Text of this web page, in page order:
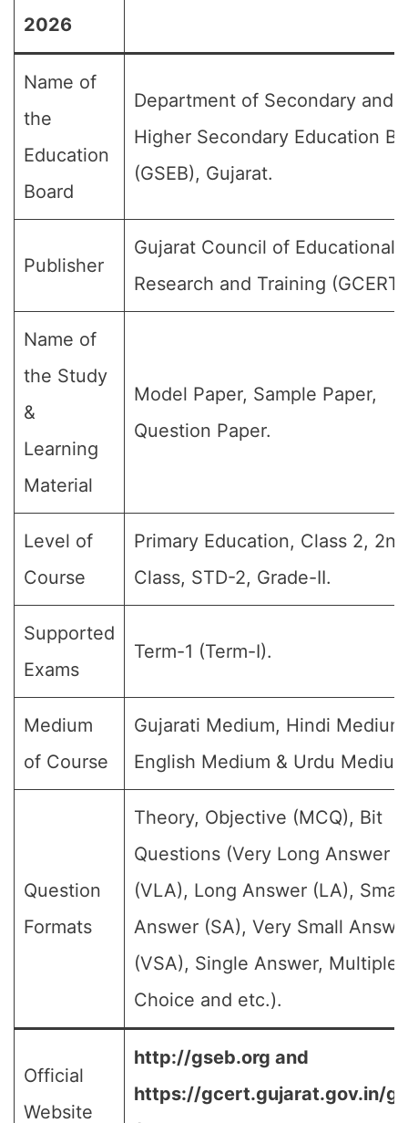
2026
Name of
the
Education
Board
Department of Secondary and
Higher Secondary Education
(GSEB), Gujarat.
Publisher
Gujarat Council of Educational
Research and Training (GCERT)
Name of
the Study
&
Learning
Material
Model Paper, Sample Paper,
Question Paper.
Level of
Course
Primary Education, Class 2, 2nd
Class, STD-2, Grade-II.
Supported
Exams
Term-1 (Term-I).
Medium
of Course
Gujarati Medium, Hindi
English Medium & Urdu
Question
Formats
Theory, Objective (MCQ), Bit
Questions (Very Long Answer
(VLA), Long Answer (LA), Small
Answer (SA), Very Small
(VSA), Single Answer, Multiple
Choice and etc.).
Official
Website
http://gseb.org and
https://gcert.gujarat.gov.in/